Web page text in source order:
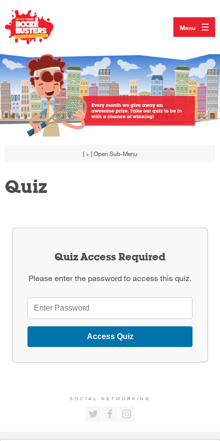
Menu
[ + ] Open Sub-Menu
Quiz
Quiz Access Required
Please enter the password to access this quiz.
Access Quiz
SOCIAL NETWORKING